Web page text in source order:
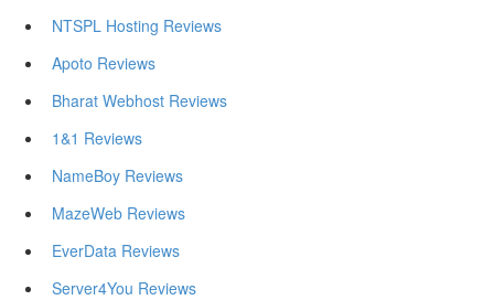
NTSPL Hosting Reviews
Apoto Reviews
Bharat Webhost Reviews
1&1 Reviews
NameBoy Reviews
MazeWeb Reviews
EverData Reviews
Server4You Reviews